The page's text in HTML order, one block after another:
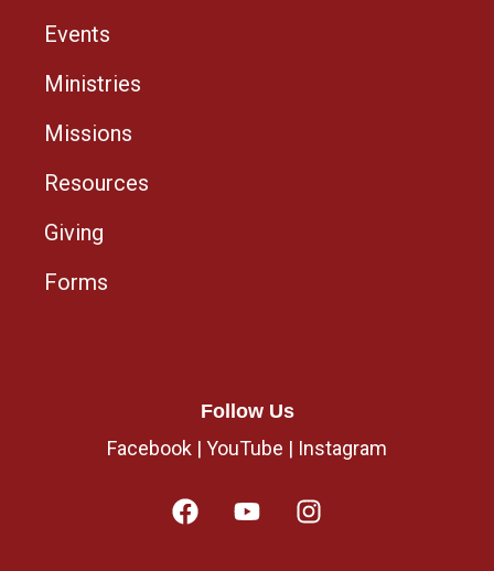
Events
Ministries
Missions
Resources
Giving
Forms
Follow Us
Facebook | YouTube | Instagram